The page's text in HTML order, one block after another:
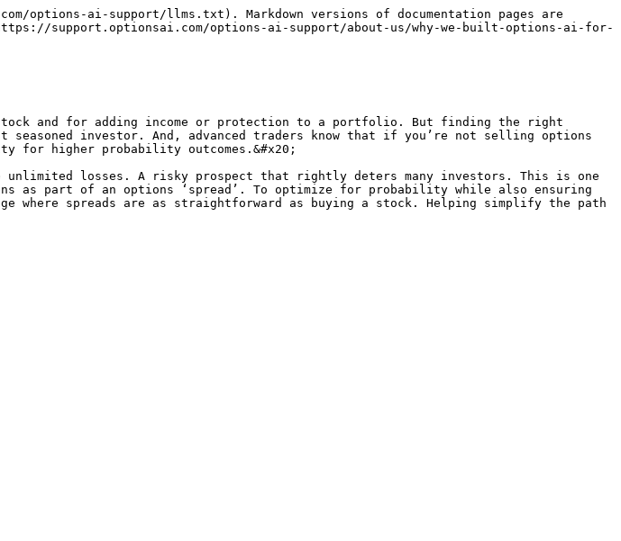
options-ai-support/llms.txt). Markdown versions of documentation pages are
support.optionsai.com/options-ai-support/about-us/why-we-built-options-ai-for-
and for adding income or protection to a portfolio. But finding the right
investor. And, advanced traders know that if you’re not selling options
higher probability outcomes.&#x20;
losses. A risky prospect that rightly deters many investors. This is one
as part of an options ‘spread’. To optimize for probability while also ensuring
spreads are as straightforward as buying a stock. Helping simplify the path